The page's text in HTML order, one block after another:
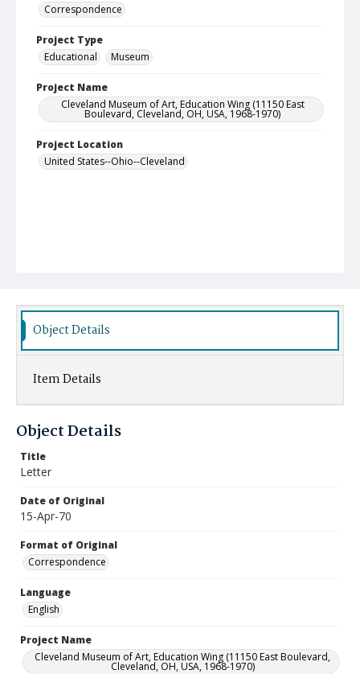
Correspondence
Project Type
Educational
Museum
Project Name
Cleveland Museum of Art, Education Wing (11150 East
Boulevard, Cleveland, OH, USA, 1968-1970)
Project Location
United States--Ohio--Cleveland
Object Details
Item Details
Object Details
Title
Letter
Date of Original
15-Apr-70
Format of Original
Correspondence
Language
English
Project Name
Cleveland Museum of Art, Education Wing (11150 East Boulevard,
Cleveland, OH, USA, 1968-1970)